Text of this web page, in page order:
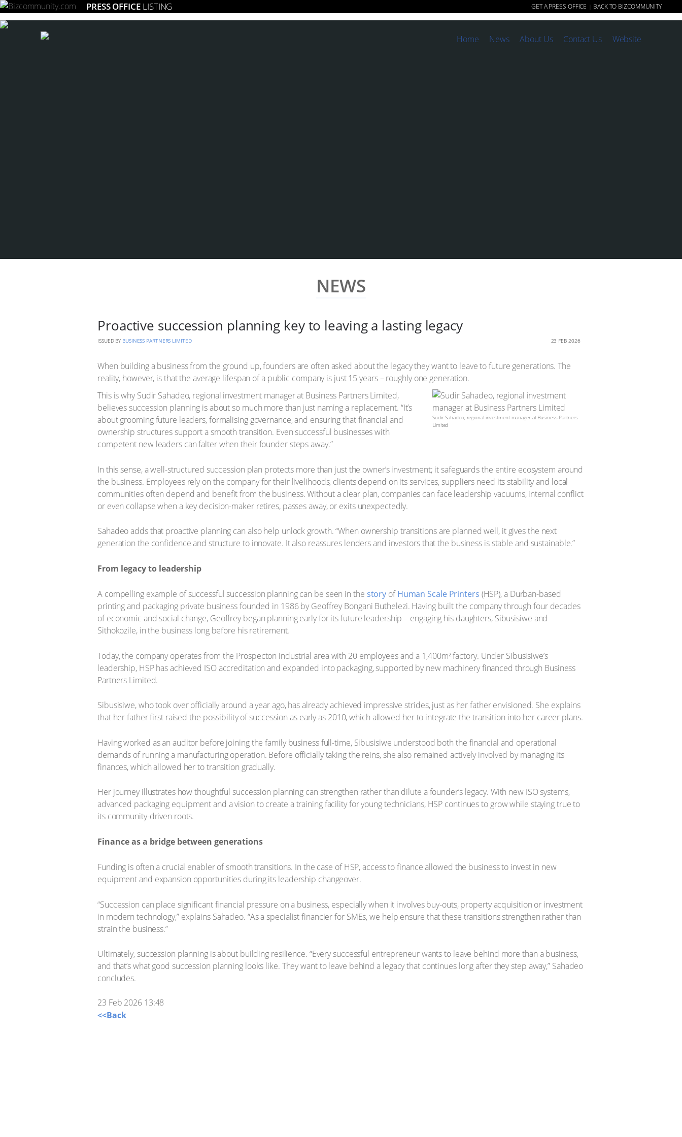
PRESS OFFICE LISTING GET A PRESS OFFICE | BACK TO BIZCOMMUNITY
Home News About Us Contact Us Website
NEWS
Proactive succession planning key to leaving a lasting legacy
ISSUED BY BUSINESS PARTNERS LIMITED 23 FEB 2026
When building a business from the ground up, founders are often asked about the legacy they want to leave to future generations. The
reality, however, is that the average lifespan of a public company is just 15 years – roughly one generation.
Sudir Sahadeo, regional investment manager at Business Partners
Limited
This is why Sudir Sahadeo, regional investment manager at Business Partners Limited,
believes succession planning is about so much more than just naming a replacement. “It’s
about grooming future leaders, formalising governance, and ensuring that financial and
ownership structures support a smooth transition. Even successful businesses with
competent new leaders can falter when their founder steps away.”
In this sense, a well-structured succession plan protects more than just the owner’s investment; it safeguards the entire ecosystem around
the business. Employees rely on the company for their livelihoods, clients depend on its services, suppliers need its stability and local
communities often depend and benefit from the business. Without a clear plan, companies can face leadership vacuums, internal conflict
or even collapse when a key decision-maker retires, passes away, or exits unexpectedly.
Sahadeo adds that proactive planning can also help unlock growth. “When ownership transitions are planned well, it gives the next
generation the confidence and structure to innovate. It also reassures lenders and investors that the business is stable and sustainable.”
From legacy to leadership
A compelling example of successful succession planning can be seen in the story ofHuman Scale Printers (HSP), a Durban-based
printing and packaging private business founded in 1986 by Geoffrey Bongani Buthelezi. Having built the company through four decades
of economic and social change, Geoffrey began planning early for its future leadership – engaging his daughters, Sibusisiwe and
Sithokozile, in the business long before his retirement.
Today, the company operates from the Prospecton industrial area with 20 employees and a 1,400m² factory. Under Sibusisiwe’s
leadership, HSP has achieved ISO accreditation and expanded into packaging, supported by new machinery financed through Business
Partners Limited.
Sibusisiwe, who took over officially around a year ago, has already achieved impressive strides, just as her father envisioned. She explains
that her father first raised the possibility of succession as early as 2010, which allowed her to integrate the transition into her career plans.
Having worked as an auditor before joining the family business full-time, Sibusisiwe understood both the financial and operational
demands of running a manufacturing operation. Before officially taking the reins, she also remained actively involved by managing its
finances, which allowed her to transition gradually.
Her journey illustrates how thoughtful succession planning can strengthen rather than dilute a founder’s legacy. With new ISO systems,
advanced packaging equipment and a vision to create a training facility for young technicians, HSP continues to grow while staying true to
its community-driven roots.
Finance as a bridge between generations
Funding is often a crucial enabler of smooth transitions. In the case of HSP, access to finance allowed the business to invest in new
equipment and expansion opportunities during its leadership changeover.
“Succession can place significant financial pressure on a business, especially when it involves buy-outs, property acquisition or investment
in modern technology,” explains Sahadeo. “As a specialist financier for SMEs, we help ensure that these transitions strengthen rather than
strain the business.”
Ultimately, succession planning is about building resilience. “Every successful entrepreneur wants to leave behind more than a business,
and that’s what good succession planning looks like. They want to leave behind a legacy that continues long after they step away,” Sahadeo
concludes.
23 Feb 2026 13:48
<<Back